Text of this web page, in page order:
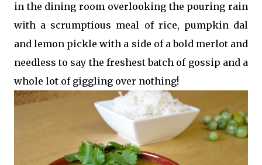
in the dining room overlooking the pouring rain
with a scrumptious meal of rice, pumpkin dal
and lemon pickle with a side of a bold merlot and
needless to say the freshest batch of gossip and a
whole lot of giggling over nothing!